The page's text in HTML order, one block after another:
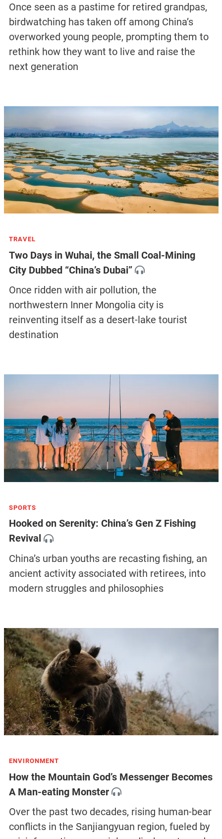
Once seen as a pastime for retired grandpas,
birdwatching has taken off among China’s
overworked young people, prompting them to
rethink how they want to live and raise the
next generation
TRAVEL
Two Days in Wuhai, the Small Coal-Mining
City Dubbed “China’s Dubai”
Once ridden with air pollution, the
northwestern Inner Mongolia city is
reinventing itself as a desert-lake tourist
destination
SPORTS
Hooked on Serenity: China’s Gen Z Fishing
Revival
China’s urban youths are recasting fishing, an
ancient activity associated with retirees, into
modern struggles and philosophies
ENVIRONMENT
How the Mountain God’s Messenger Becomes
A Man-eating Monster
Over the past two decades, rising human-bear
conflicts in the Sanjiangyuan region, fueled by